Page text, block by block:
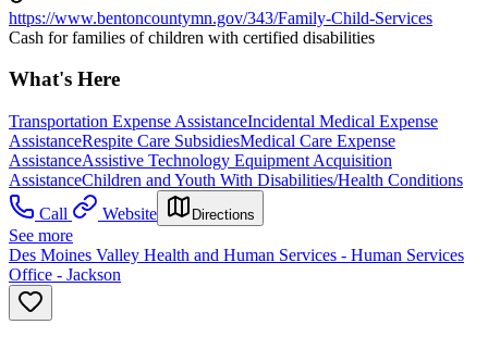
https://www.bentoncountymn.gov/343/Family-Child-Services
Cash for families of children with certified disabilities
What's Here
Transportation Expense AssistanceIncidental Medical Expense
AssistanceRespite Care SubsidiesMedical Care Expense
AssistanceAssistive Technology Equipment Acquisition
AssistanceChildren and Youth With Disabilities/Health Conditions
Call
Website Directions
See more
Des Moines Valley Health and Human Services - Human Services
Office - Jackson